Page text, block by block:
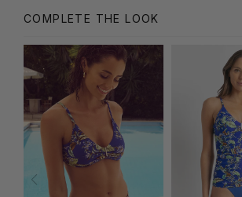
COMPLETE THE LOOK